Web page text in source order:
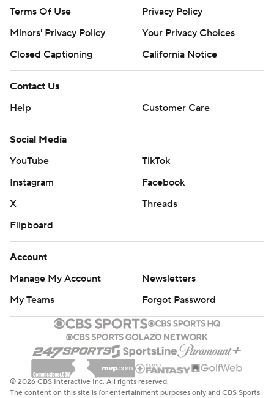
Terms Of Use
Privacy Policy
Minors' Privacy Policy
Your Privacy Choices
Closed Captioning
California Notice
Contact Us
Help
Customer Care
Social Media
YouTube
TikTok
Instagram
Facebook
X
Threads
Flipboard
Account
Manage My Account
Newsletters
My Teams
Forgot Password
© 2026 CBS Interactive Inc. All rights reserved.
The content on this site is for entertainment purposes only and CBS Sports